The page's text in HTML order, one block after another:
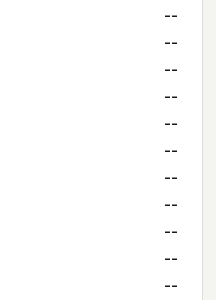
--
--
--
--
--
--
--
--
--
--
--